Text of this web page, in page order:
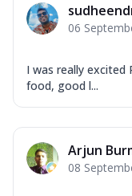
06
I was really excited
food, good l...
Arjun
08